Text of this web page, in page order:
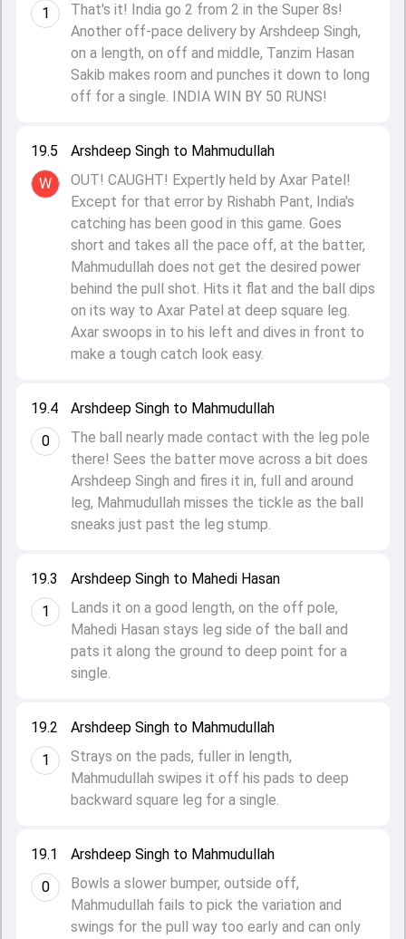
19.1
0
Arshdeep Singh to Mahmudullah
Bowls a slower bumper, outside off,
Mahmudullah fails to pick the variation and
swings for the pull way too early and can only
19.2
1
Arshdeep Singh to Mahmudullah
Strays on the pads, fuller in length,
Mahmudullah swipes it off his pads to deep
backward square leg for a single.
19.3
1
Arshdeep Singh to Mahedi Hasan
Lands it on a good length, on the off pole,
Mahedi Hasan stays leg side of the ball and
pats it along the ground to deep point for a
single.
19.4
0
Arshdeep Singh to Mahmudullah
The ball nearly made contact with the leg pole
there! Sees the batter move across a bit does
Arshdeep Singh and fires it in, full and around
leg, Mahmudullah misses the tickle as the ball
sneaks just past the leg stump.
19.5
W
Arshdeep Singh to Mahmudullah
OUT! CAUGHT! Expertly held by Axar Patel!
Except for that error by Rishabh Pant, India's
catching has been good in this game. Goes
short and takes all the pace off, at the batter,
Mahmudullah does not get the desired power
behind the pull shot. Hits it flat and the ball dips
on its way to Axar Patel at deep square leg.
Axar swoops in to his left and dives in front to
make a tough catch look easy.
1
That's it! India go 2 from 2 in the Super 8s!
Another off-pace delivery by Arshdeep Singh,
on a length, on off and middle, Tanzim Hasan
Sakib makes room and punches it down to long
off for a single. INDIA WIN BY 50 RUNS!